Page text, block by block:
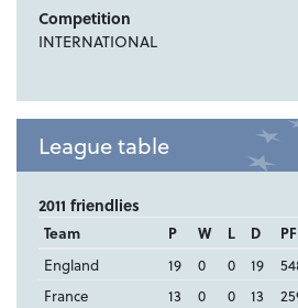
Competition
INTERNATIONAL
League table
2011 friendlies
Team P W L D PF
England
19 0 0 19
France
13 0 0 13